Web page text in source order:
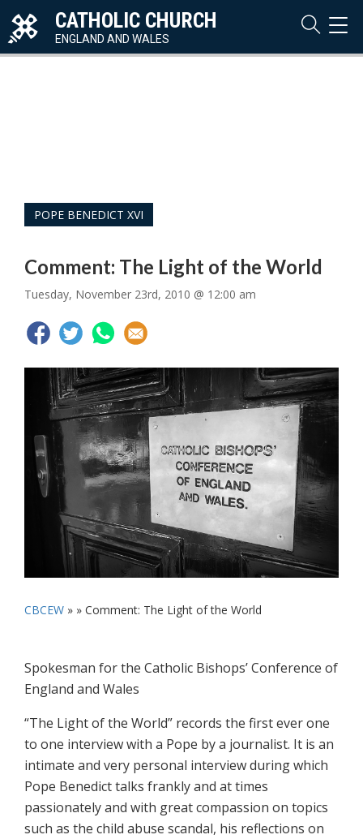
CATHOLIC CHURCH
ENGLAND AND WALES
POPE BENEDICT XVI
Comment: The Light of the World
Tuesday, November 23rd, 2010 @ 12:00 am
CBCEW » » Comment: The Light of the World
Spokesman for the Catholic Bishops’ Conference of
England and Wales
“The Light of the World” records the first ever one
to one interview with a Pope by a journalist. It is an
intimate and very personal interview during which
Pope Benedict talks frankly and at times
passionately and with great compassion on topics
such as the child abuse scandal, his reflections on